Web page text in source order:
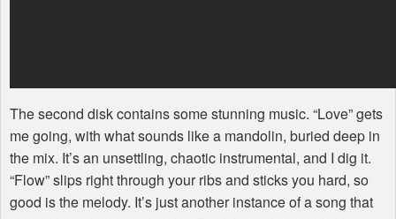
The second disk contains some stunning music. “Love” gets
me going, with what sounds like a mandolin, buried deep in
the mix. It’s an unsettling, chaotic instrumental, and I dig it.
“Flow” slips right through your ribs and sticks you hard, so
good is the melody. It’s just another instance of a song that